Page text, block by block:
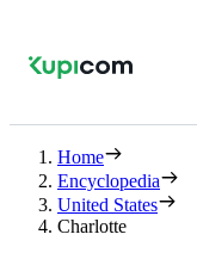
Home
Encyclopedia
United States
Charlotte